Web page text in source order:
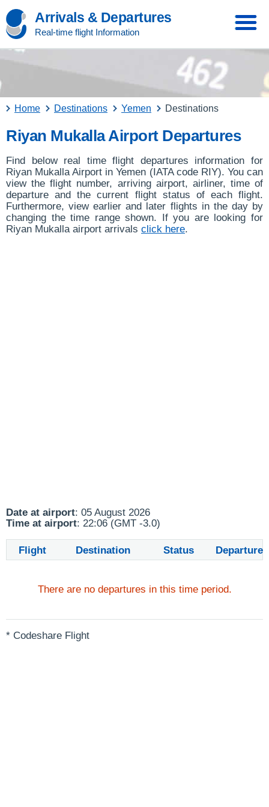
Arrivals & Departures
Real-time flight Information
Home Destinations Yemen Destinations
Riyan Mukalla Airport Departures
Find below real time flight departures information for
Riyan Mukalla Airport in Yemen (IATA code RIY). You can
view the flight number, arriving airport, airliner, time of
departure and the current flight status of each flight.
Furthermore, view earlier and later flights in the day by
changing the time range shown. If you are looking for
Riyan Mukalla airport arrivals click here.
Date at airport: 05 August 2026
Time at airport: 22:06 (GMT -3.0)
Flight Destination Status Departure
There are no departures in this time period.
* Codeshare Flight